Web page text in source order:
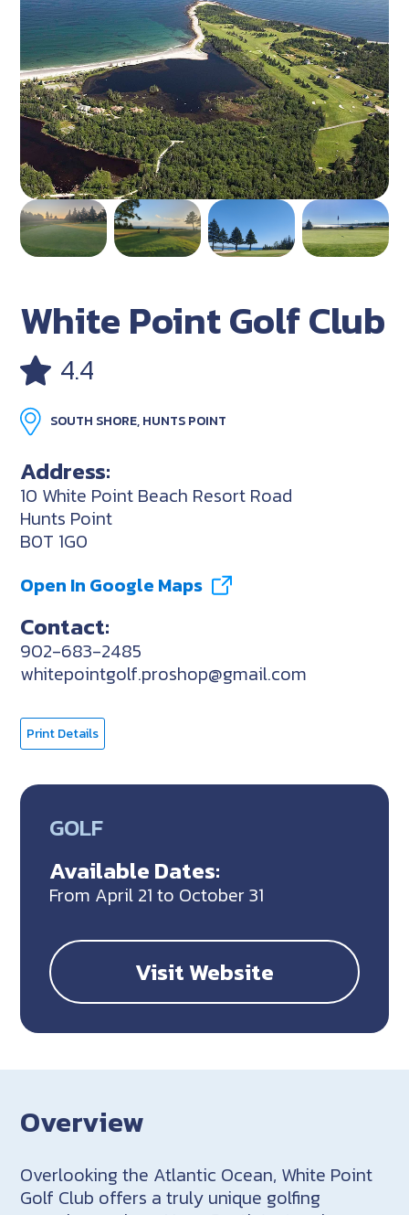
White Point Golf Club
4.4
SOUTH SHORE, HUNTS POINT
Address:
10 White Point Beach Resort Road
Hunts Point
B0T 1G0
Open In Google Maps
Contact:
902-683-2485
whitepointgolf.proshop@gmail.com
Print Details
GOLF
Available Dates:
From April 21 to October 31
Visit Website
Overview
Overlooking the Atlantic Ocean, White Point
Golf Club offers a truly unique golfing